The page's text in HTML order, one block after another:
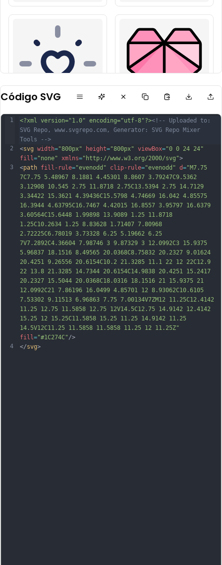
Código SVG
1
2
3
4
<?xml version="1.0" encoding="utf-8"?><!-- Uploaded to:
SVG Repo, www.svgrepo.com, Generator: SVG Repo Mixer
Tools -->
<svg width="800px" height="800px" viewBox="0 0 24 24"
fill ="none" xmlns="http://www.w3.org/2000/svg">
<path fill-rule="evenodd" clip-rule="evenodd" d="M7.75
7C7.75 5.48967 8.1881 4.45301 8.8607 3.79247C9.5362
3.12908 10.545 2.75 11.8718 2.75C13.5394 2.75 14.7129
3.34422 15.3621 4.39436C15.5798 4.74669 16.042 4.85575
16.3944 4.63795C16.7467 4.42015 16.8557 3.95797 16.6379
3.60564C15.6448 1.99898 13.9089 1.25 11.8718
1.25C10.2634 1.25 8.83628 1.71407 7.80968
2.72225C6.78019 3.73328 6.25 5.19662 6.25
7V7.2892C4.36604 7.98746 3 9.87329 3 12.0992C3 15.9375
5.96837 18.1516 8.49565 20.0368C8.75832 20.2327 9.01624
20.4251 9.26556 20.6154C10.2 21.3285 11.1 22 12 22C12.9
22 13.8 21.3285 14.7344 20.6154C14.9838 20.4251 15.2417
20.2327 15.5044 20.0368C18.0316 18.1516 21 15.9375 21
12.0992C21 7.86196 16.0499 4.85701 12 8.93062C10.6105
7.53302 9.11513 6.96863 7.75 7.00134V7ZM12 11.25C12.4142
11.25 12.75 11.5858 12.75 12V14.5C12.75 14.9142 12.4142
15.25 12 15.25C11.5858 15.25 11.25 14.9142 11.25
14.5V12C11.25 11.5858 11.5858 11.25 12 11.25Z"
fill ="#1C274C"/>
</svg>